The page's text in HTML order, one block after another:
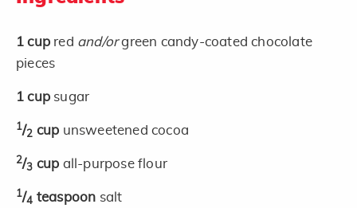
1 cup red and/orgreen candy-coated chocolate
pieces
1 cup sugar
1/2 cup unsweetened cocoa
2/3 cup all-purpose flour
1/4 teaspoon salt